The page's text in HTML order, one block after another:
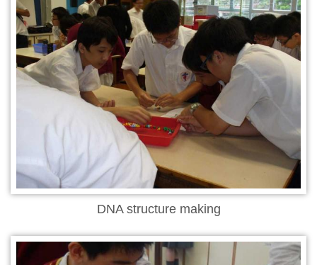
DNA structure making